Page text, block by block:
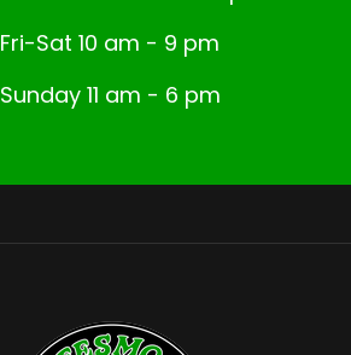
Fri-Sat 10 am - 9 pm
Sunday 11 am - 6 pm